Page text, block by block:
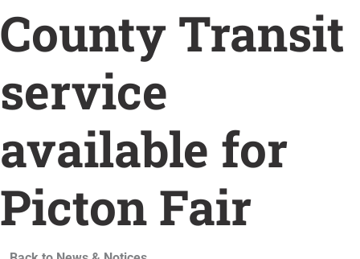
County Transit
service
available for
Picton Fair